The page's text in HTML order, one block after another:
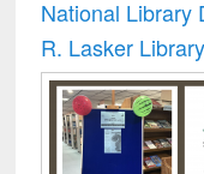
National Library
R. Lasker